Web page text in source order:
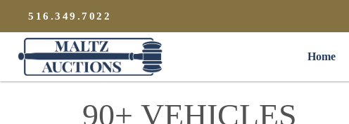
516.349.7022
Maltz Auctions
Home
90+ VEHICLES